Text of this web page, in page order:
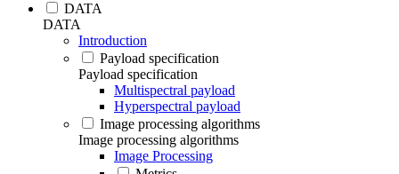
DATA
DATA
Introduction
Payload specification
Payload specification
Multispectral payload
Hyperspectral payload
Image processing algorithms
Image processing algorithms
Image Processing